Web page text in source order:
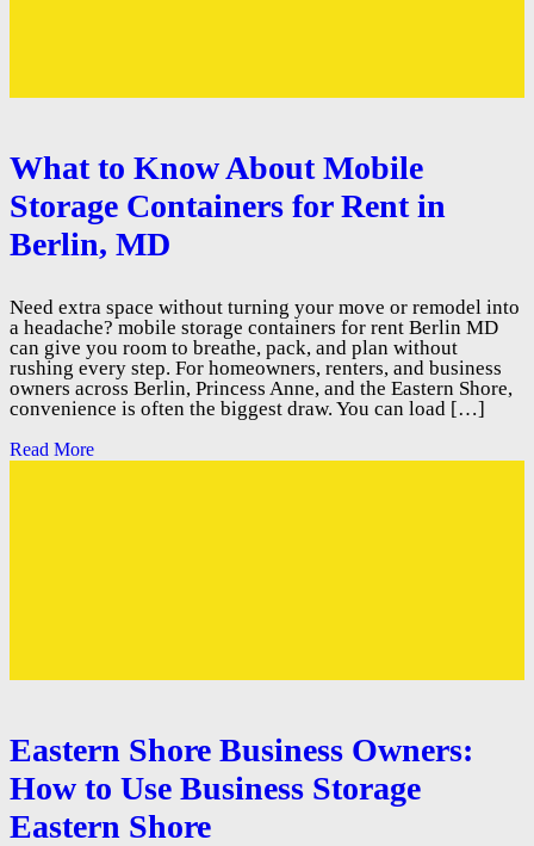
What to Know About Mobile
Storage Containers for Rent in
Berlin, MD
Need extra space without turning your move or remodel into
a headache? mobile storage containers for rent Berlin MD
can give you room to breathe, pack, and plan without
rushing every step. For homeowners, renters, and business
owners across Berlin, Princess Anne, and the Eastern Shore,
convenience is often the biggest draw. You can load […]
Read More
Eastern Shore Business Owners:
How to Use Business Storage
Eastern Shore